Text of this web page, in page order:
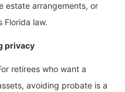
estate arrangements, or
Florida law.
privacy
retirees who want a
avoiding probate is a